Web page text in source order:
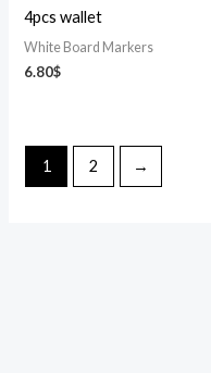
4pcs wallet
White Board Markers
6.80$
1 2 →